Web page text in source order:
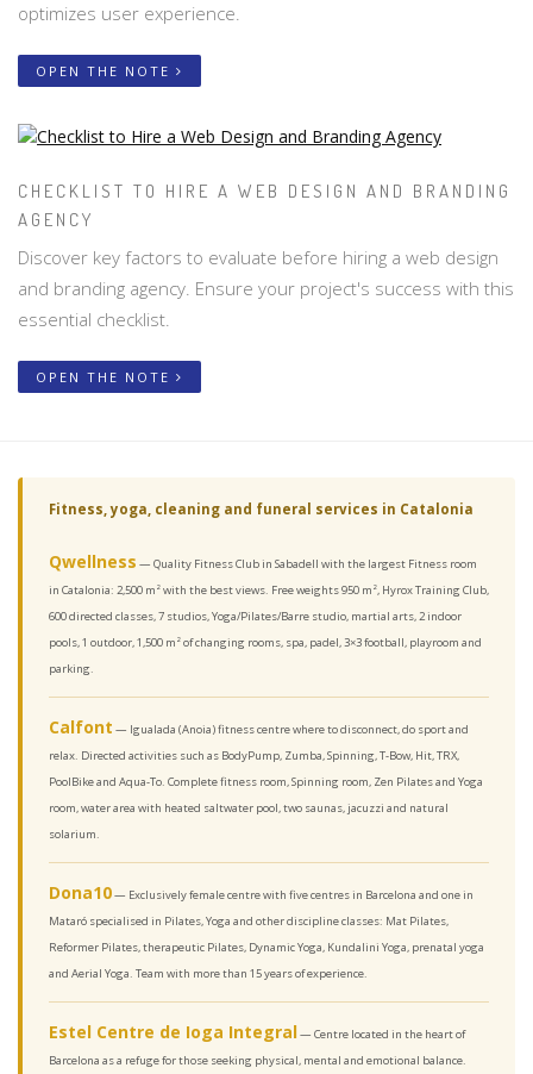
optimizes user experience.
OPEN THE NOTE
CHECKLIST TO HIRE A WEB DESIGN AND BRANDING
AGENCY
Discover key factors to evaluate before hiring a web design
and branding agency. Ensure your project's success with this
essential checklist.
OPEN THE NOTE
Fitness, yoga, cleaning and funeral services in Catalonia
Qwellness — Quality Fitness Club in Sabadell with the largest Fitness room
in Catalonia: 2,500 m² with the best views. Free weights 950 m², Hyrox Training Club,
600 directed classes, 7 studios, Yoga/Pilates/Barre studio, martial arts, 2 indoor
pools, 1 outdoor, 1,500 m² of changing rooms, spa, padel, 3×3 football, playroom and
parking.
Calfont — Igualada (Anoia) fitness centre where to disconnect, do sport and
relax. Directed activities such as BodyPump, Zumba, Spinning, T-Bow, Hit, TRX,
PoolBike and Aqua-To. Complete fitness room, Spinning room, Zen Pilates and Yoga
room, water area with heated saltwater pool, two saunas, jacuzzi and natural
solarium.
Dona10— Exclusively female centre with five centres in Barcelona and one in
Mataró specialised in Pilates, Yoga and other discipline classes: Mat Pilates,
Reformer Pilates, therapeutic Pilates, Dynamic Yoga, Kundalini Yoga, prenatal yoga
and Aerial Yoga. Team with more than 15 years of experience.
Estel Centre de Ioga Integral— Centre located in the heart of
Barcelona as a refuge for those seeking physical, mental and emotional balance.